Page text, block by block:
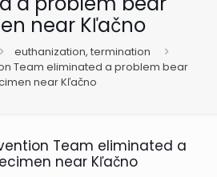
near Kľačno
euthanization, termination
Team eliminated a problem bear
near Kľačno
Team eliminated a
near Kľačno